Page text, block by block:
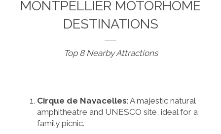
MONTPELLIER MOTORHOME
DESTINATIONS
Top 8 Nearby Attractions
Cirque de Navacelles: A majestic natural
amphitheatre and UNESCO site, ideal for a
family picnic.